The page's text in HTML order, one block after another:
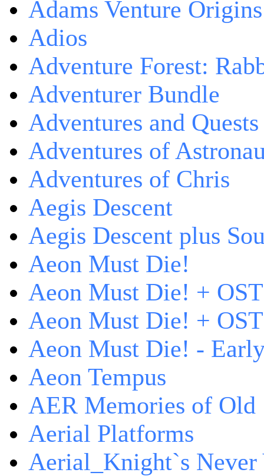
Adams Venture Origins
Adios
Adventure Forest:
Adventurer Bundle
Adventures and
Adventures of
Adventures of Chris
Aegis Descent
Aegis Descent plus
Aeon Must Die!
Aeon Must Die! +
Aeon Must Die! +
Aeon Must Die! -
Aeon Tempus
AER Memories of Old
Aerial Platforms
Aerial_Knight`s Never